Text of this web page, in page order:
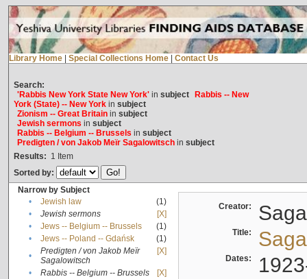
Library Home Special Collections Home Contact Us
Search:
'Rabbis New York State New York'in subject
Rabbis -- New
York (State) -- New Yorkin subject
Zionism -- Great Britainin subject
Jewish sermons in subject
Rabbis -- Belgium -- Brussels in subject
Predigten / von Jakob Meïr Sagalowitschin subject
Results: 1 Item
Sorted by:
Narrow by Subject
•
Jewish law
(1)
•
Jewish sermons
[X]
•
Jews -- Belgium -- Brussels
(1)
•
Jews -- Poland -- Gdańsk
(1)
•
Predigten / von Jakob Meïr
Sagalowitsch
[X]
• Rabbis -- Belgium -- Brussels
[X]
Creator:
Title:
Dates: